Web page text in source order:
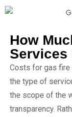
How
Services
Costs for gas fire
the type of
the scope of the
transparency.